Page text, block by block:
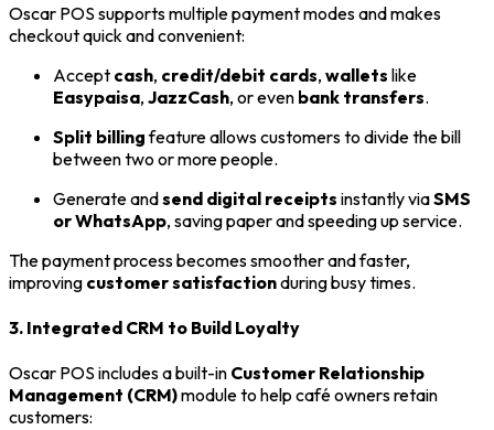
Oscar POS supports multiple payment modes and makes
checkout quick and convenient:
Accept cash, credit/debit cards, wallets like
Easypaisa, JazzCash, or even bank transfers.
Split billingfeature allows customers to divide the bill
between two or more people.
Generate andsend digital receipts instantly viaSMS
or WhatsApp, saving paper and speeding up service.
The payment process becomes smoother and faster,
improving customer satisfactionduring busy times.
3. Integrated CRM to Build Loyalty
Oscar POS includes a built-in Customer Relationship
Management (CRM)module to help café owners retain
customers: